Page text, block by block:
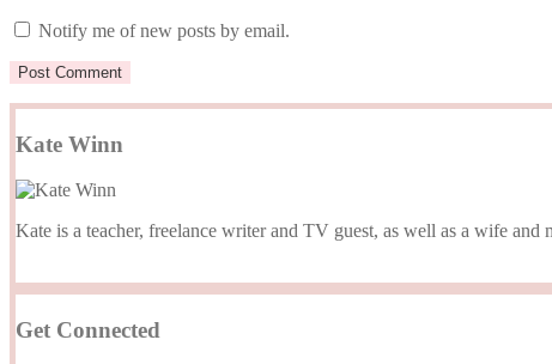
Notify me of new posts by email.
Kate Winn
Kate is a teacher, freelance writer and TV guest, as well as a wife
Get Connected